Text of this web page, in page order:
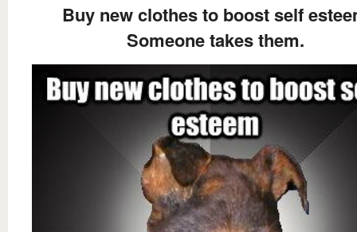
Buy new clothes to boost self
Someone takes them.